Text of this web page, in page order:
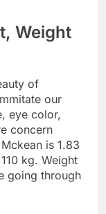
Weight
of
our
eye color,
concern
is 1.83
kg. Weight
going through